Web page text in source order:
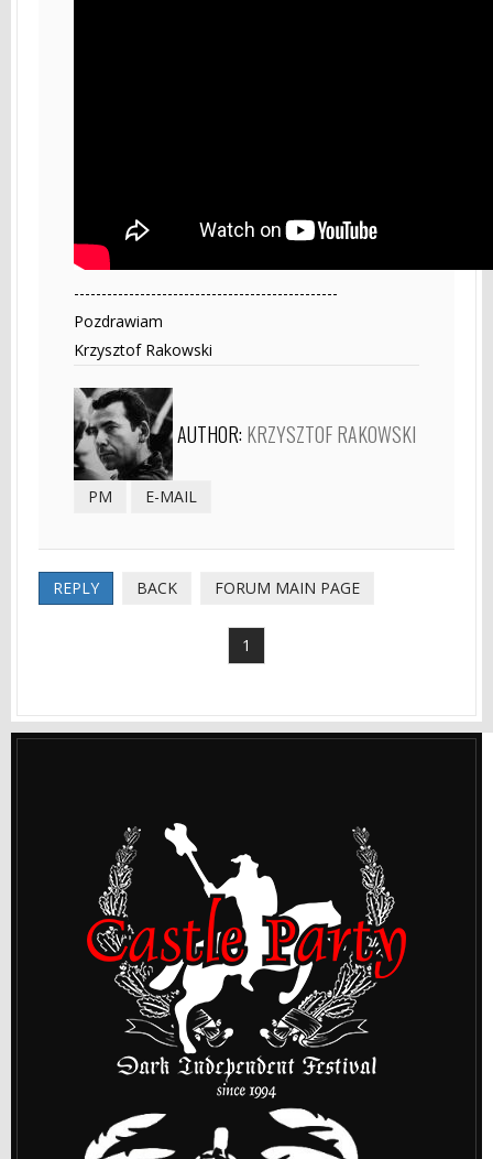
------------------------------------------------
Pozdrawiam
Krzysztof Rakowski
AUTHOR: KRZYSZTOF RAKOWSKI
PM E-MAIL
REPLY BACK FORUM MAIN PAGE
1